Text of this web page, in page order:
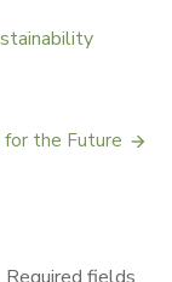
for the Future